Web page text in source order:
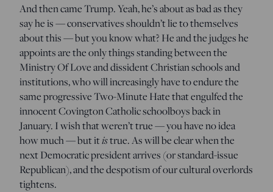
And then came Trump. Yeah, he’s about as bad as they
say he is — conservatives shouldn’t lie to themselves
about this — but you know what? He and the judges he
appoints are the only things standing between the
Ministry Of Love and dissident Christian schools and
institutions, who will increasingly have to endure the
same progressive Two-Minute Hate that engulfed the
innocent Covington Catholic schoolboys back in
January. I wish that weren’t true — you have no idea
how much — but itistrue. As will be clear when the
next Democratic president arrives (or standard-issue
Republican), and the despotism of our cultural overlords
tightens.